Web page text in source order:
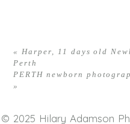
« Harper, 11 days old
Perth
PERTH newborn
»
© 2025 Hilary Adamson